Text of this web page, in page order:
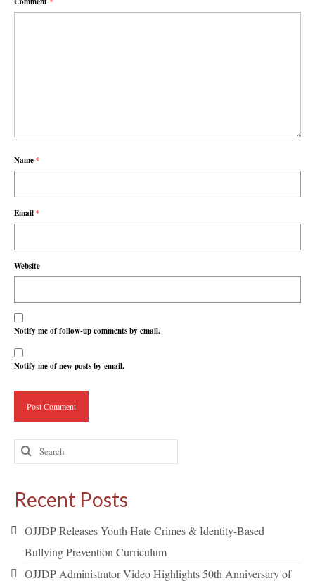
Name*
Email*
Website
Notify me of follow-up comments by email.
Notify me of new posts by email.
Search
for:
Recent Posts
OJJDP Releases Youth Hate Crimes & Identity-Based
Bullying Prevention Curriculum
OJJDP Administrator Video Highlights 50th Anniversary of